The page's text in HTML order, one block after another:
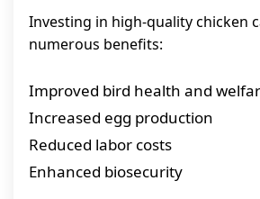
Investing in high-quality chicken
numerous benefits:
Improved bird health and
Increased egg production
Reduced labor costs
Enhanced biosecurity